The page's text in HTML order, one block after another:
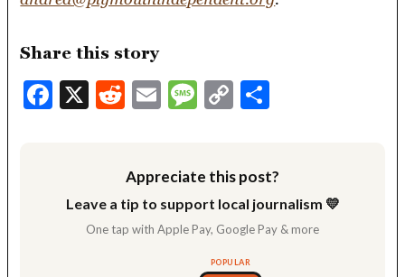
Share this story
Facebook
X Reddit
EmailMessage
Copy
Appreciate this post?
Leave a tip to support local journalism 💛
One tap with Apple Pay, Google Pay & more
POPULAR